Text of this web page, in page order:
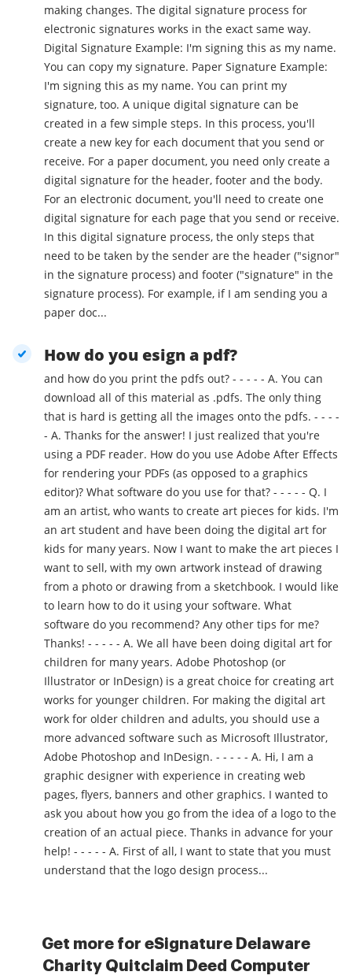
making changes. The digital signature process for
electronic signatures works in the exact same way.
Digital Signature Example: I'm signing this as my name.
You can copy my signature. Paper Signature Example:
I'm signing this as my name. You can print my
signature, too. A unique digital signature can be
created in a few simple steps. In this process, you'll
create a new key for each document that you send or
receive. For a paper document, you need only create a
digital signature for the header, footer and the body.
For an electronic document, you'll need to create one
digital signature for each page that you send or receive.
In this digital signature process, the only steps that
need to be taken by the sender are the header ("signor"
in the signature process) and footer ("signature" in the
signature process). For example, if I am sending you a
paper doc...
How do you esign a pdf?
and how do you print the pdfs out? - - - - - A. You can
download all of this material as .pdfs. The only thing
that is hard is getting all the images onto the pdfs. - - - -
- A. Thanks for the answer! I just realized that you're
using a PDF reader. How do you use Adobe After Effects
for rendering your PDFs (as opposed to a graphics
editor)? What software do you use for that? - - - - - Q. I
am an artist, who wants to create art pieces for kids. I'm
an art student and have been doing the digital art for
kids for many years. Now I want to make the art pieces I
want to sell, with my own artwork instead of drawing
from a photo or drawing from a sketchbook. I would like
to learn how to do it using your software. What
software do you recommend? Any other tips for me?
Thanks! - - - - - A. We all have been doing digital art for
children for many years. Adobe Photoshop (or
Illustrator or InDesign) is a great choice for creating art
works for younger children. For making the digital art
work for older children and adults, you should use a
more advanced software such as Microsoft Illustrator,
Adobe Photoshop and InDesign. - - - - - A. Hi, I am a
graphic designer with experience in creating web
pages, flyers, banners and other graphics. I wanted to
ask you about how you go from the idea of a logo to the
creation of an actual piece. Thanks in advance for your
help! - - - - - A. First of all, I want to state that you must
understand that the logo design process...
Get more for eSignature Delaware
Charity Quitclaim Deed Computer